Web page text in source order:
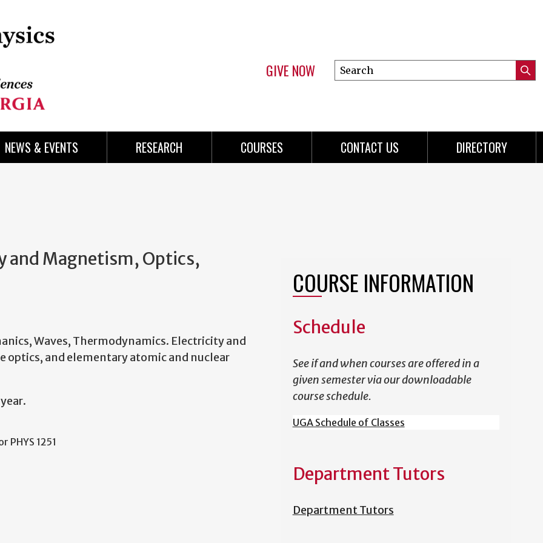
GIVE NOW
Search
this
NEWS & EVENTS RESEARCH COURSES CONTACT US DIRECTORY
Magnetism, Optics,
Waves, Thermodynamics. Electricity and
optics, and elementary atomic and nuclear
PHYS 1251
COURSE INFORMATION
Schedule
See if and when courses are offered in a
given semester via our downloadable
course schedule.
UGA Schedule of Classes
Department Tutors
Department Tutors